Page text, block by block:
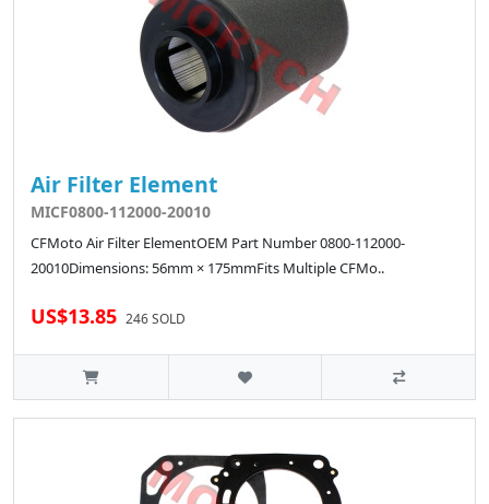
Air Filter Element
MICF0800-112000-20010
CFMoto Air Filter ElementOEM Part Number 0800-112000-
20010Dimensions: 56mm × 175mmFits Multiple CFMo..
US$13.85 246 SOLD